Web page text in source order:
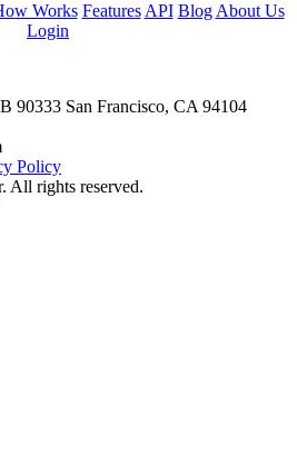
Works Features API Blog About Us
Login
90333 San Francisco, CA 94104
Policy
All rights reserved.